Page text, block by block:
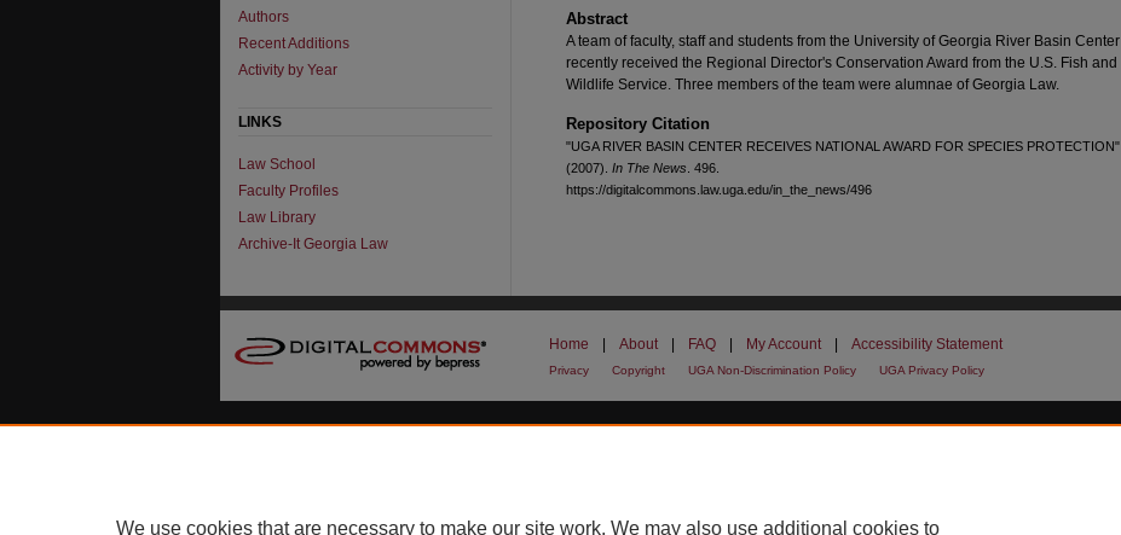
Abstract
A team of faculty, staff and students from the University of Georgia River Basin Center
recently received the Regional Director's Conservation Award from the U.S. Fish and
Wildlife Service. Three members of the team were alumnae of Georgia Law.
Repository Citation
"UGA RIVER BASIN CENTER RECEIVES NATIONAL AWARD FOR SPECIES PROTECTION"
(2007). In The News . 496.
https://digitalcommons.law.uga.edu/in_the_news/496
Authors
Recent Additions
Activity by Year
LINKS
Law School
Faculty Profiles
Law Library
Archive-It Georgia Law
Home About FAQ My Account Accessibility Statement
Privacy Copyright UGA Non-Discrimination Policy UGA Privacy Policy
We use cookies that are necessary to make our site work. We may also use additional cookies to